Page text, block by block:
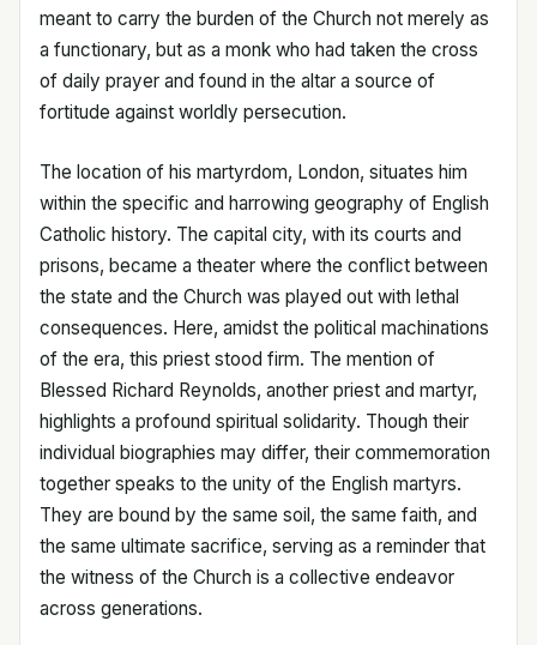
meant to carry the burden of the Church not merely as
a functionary, but as a monk who had taken the cross
of daily prayer and found in the altar a source of
fortitude against worldly persecution.
The location of his martyrdom, London, situates him
within the specific and harrowing geography of English
Catholic history. The capital city, with its courts and
prisons, became a theater where the conflict between
the state and the Church was played out with lethal
consequences. Here, amidst the political machinations
of the era, this priest stood firm. The mention of
Blessed Richard Reynolds, another priest and martyr,
highlights a profound spiritual solidarity. Though their
individual biographies may differ, their commemoration
together speaks to the unity of the English martyrs.
They are bound by the same soil, the same faith, and
the same ultimate sacrifice, serving as a reminder that
the witness of the Church is a collective endeavor
across generations.